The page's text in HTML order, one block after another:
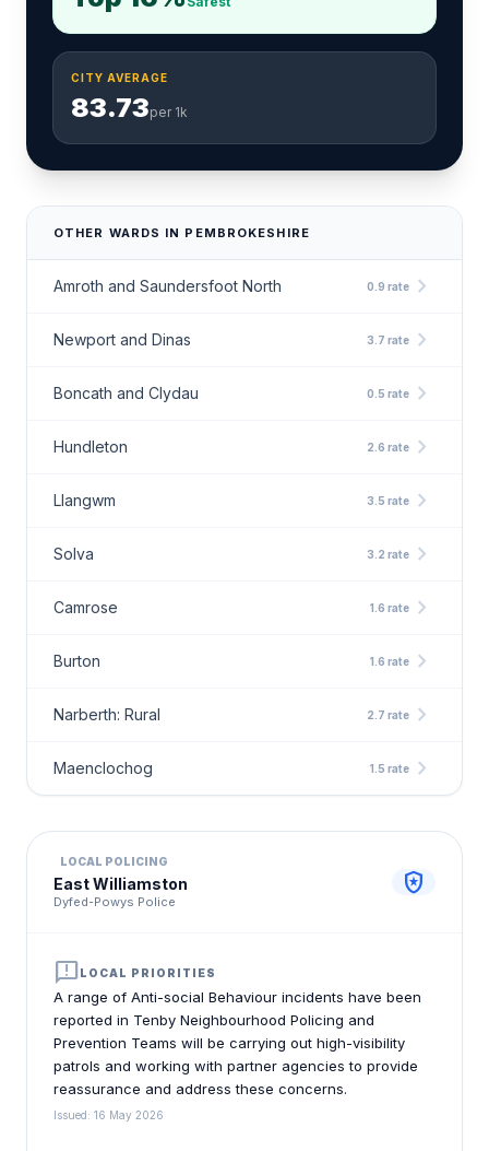
CITY AVERAGE
83.73per 1k
OTHER WARDS IN PEMBROKESHIRE
Amroth and Saundersfoot North 0.9 rate chevron_right
Newport and Dinas 3.7 rate chevron_right
Boncath and Clydau 0.5 rate chevron_right
Hundleton 2.6 rate chevron_right
Llangwm 3.5 rate chevron_right
Solva 3.2 rate chevron_right
Camrose 1.6 rate chevron_right
Burton 1.6 rate chevron_right
Narberth: Rural 2.7 rate chevron_right
Maenclochog 1.5 rate chevron_right
LOCAL POLICING
East Williamston
Dyfed-Powys Police
local_police
announcementLOCAL PRIORITIES
A range of Anti-social Behaviour incidents have been
reported in Tenby Neighbourhood Policing and
Prevention Teams will be carrying out high-visibility
patrols and working with partner agencies to provide
reassurance and address these concerns.
Issued: 16 May 2026